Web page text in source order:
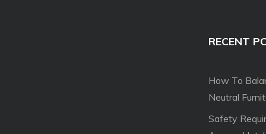
RECENT
How To
Neutral
Safety